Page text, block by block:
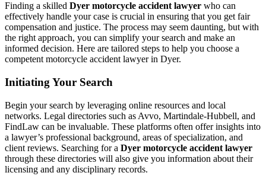
Finding a skilled Dyer motorcycle accident lawyer who can
effectively handle your case is crucial in ensuring that you get fair
compensation and justice. The process may seem daunting, but with
the right approach, you can simplify your search and make an
informed decision. Here are tailored steps to help you choose a
competent motorcycle accident lawyer in Dyer.
Initiating Your Search
Begin your search by leveraging online resources and local
networks. Legal directories such as Avvo, Martindale-Hubbell, and
FindLaw can be invaluable. These platforms often offer insights into
a lawyer’s professional background, areas of specialization, and
client reviews. Searching for a Dyer motorcycle accident lawyer
through these directories will also give you information about their
licensing and any disciplinary records.